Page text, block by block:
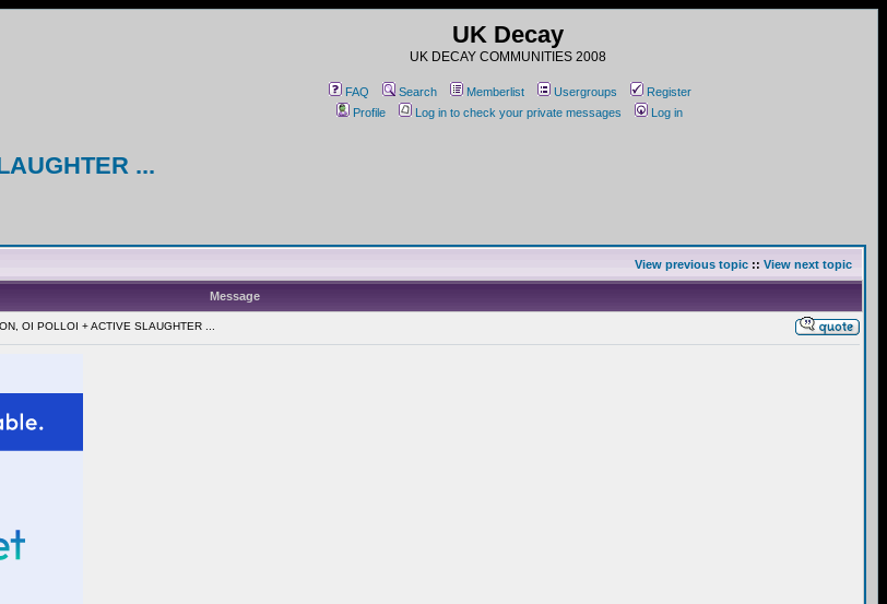
UK Decay
UK DECAY COMMUNITIES 2008
FAQ Search Memberlist Usergroups
Register
Profile
Log in to check your private messages Log in
...
View previous topic :: View next topic
Message
OI POLLOI + ACTIVE SLAUGHTER ...